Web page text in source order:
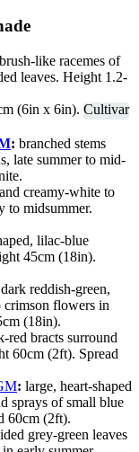
like racemes of
leaves. Height 1.2-
(6in x 6in). Cultivar
: branched stems
late summer to mid-
creamy-white to
to midsummer.
lilac-blue
45cm (18in).
reddish-green,
crimson flowers in
(18in).
red bracts surround
60cm (2ft). Spread
: large, heart-shaped
sprays of small blue
60cm (2ft).
grey-green leaves